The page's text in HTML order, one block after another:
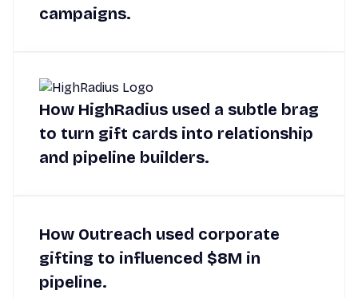
campaigns.
How HighRadius used a subtle brag
to turn gift cards into relationship
and pipeline builders.
How Outreach used corporate
gifting to influenced $8M in
pipeline.